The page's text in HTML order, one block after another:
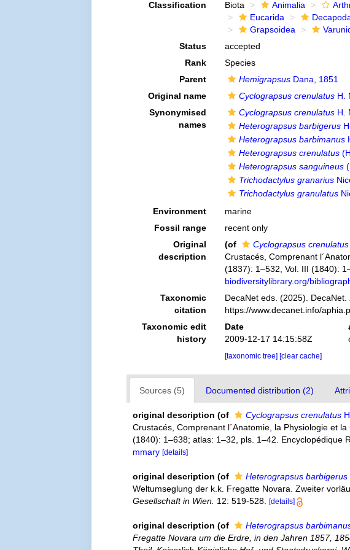
Classification Biota Animalia
Eucarida
Grapsoidea
Status
accepted
Rank
Species
Parent
HemigrapsusDana, 1851
Original name
Cyclograpsus crenulatusH.
Synonymised
names
Cyclograpsus crenulatusH.
Heterograpsus barbigerus
Heterograpsus barbimanus
Heterograpsus crenulatus
Heterograpsus sanguineus
Trichodactylus granarius
Trichodactylus granulatus
Environment
marine
Fossil range
recent only
Original
description
(of Cyclograpsus crenulatus
Crustacés, Comprenant
(1837): 1–532, Vol. III (1840):
biodiversitylibrary.org/
Taxonomic
citation
DecaNet eds. (2025). DecaNet.
https://www.decanet.info/
Taxonomic edit
history
Date
2009-12-17 14:15:58Z
[taxonomic tree] [clear cache]
Sources (5) Documented distribution (2)
original description (of Cyclograpsus crenulatus
Crustacés, Comprenant l´Anatomie, la Physiologie et
(1840): 1–638; atlas: 1–32, pls. 1–42. Encyclopédique
mmary [details]
original description (of Heterograpsus barbigerus
Weltumseglung der k.k. Fregatte Novara. Zweiter
Gesellschaft in Wien. 12: 519-528. [details]
original description (of Heterograpsus
Fregatte Novara um die Erdre, in den Jahren 1857,